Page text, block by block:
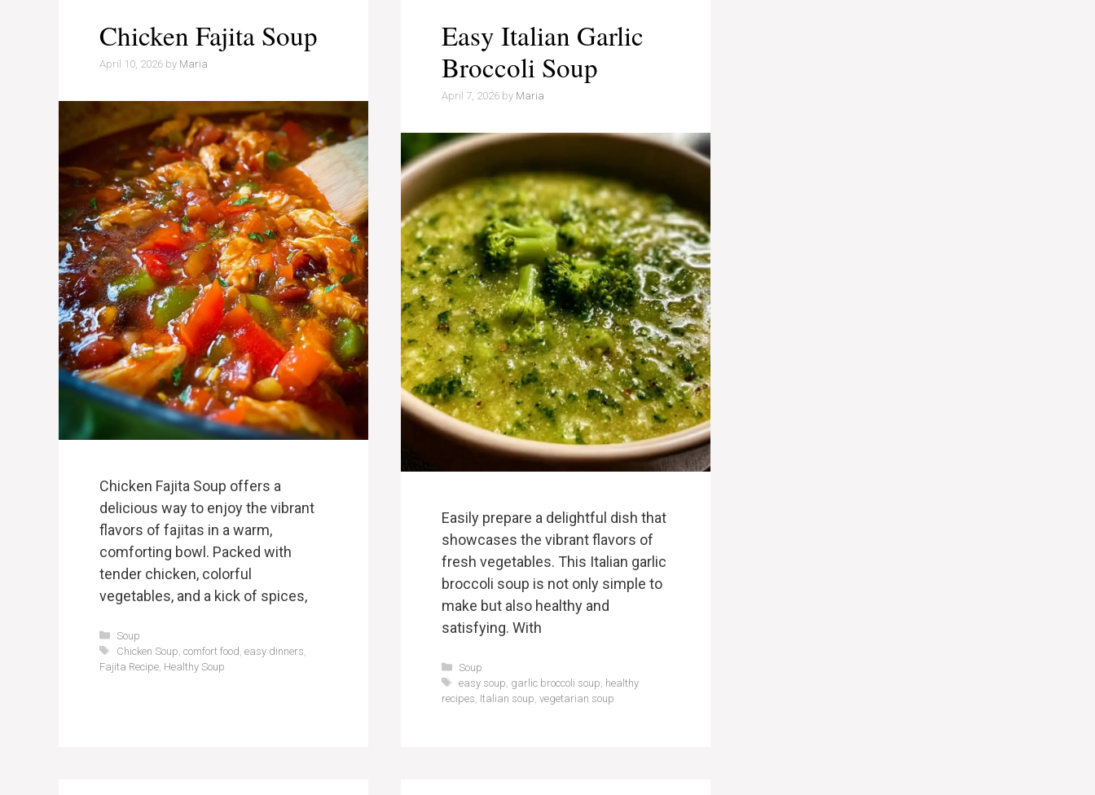
Chicken Fajita Soup
April 10, 2026 by Maria
Chicken Fajita Soup offers a
delicious way to enjoy the vibrant
flavors of fajitas in a warm,
comforting bowl. Packed with
tender chicken, colorful
vegetables, and a kick of spices,
Categories
Soup
Tags
Chicken Soup comfort food easy dinners
Fajita Recipe Healthy Soup
Easy Italian Garlic
Broccoli Soup
April 7, 2026 by Maria
Easily prepare a delightful dish that
showcases the vibrant flavors of
fresh vegetables. This Italian garlic
broccoli soup is not only simple to
make but also healthy and
satisfying. With
Categories
Soup
Tags
easy soup garlic broccoli soup healthy
recipes Italian soup vegetarian soup